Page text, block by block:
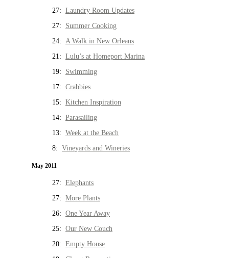
27: Laundry Room Updates
27: Summer Cooking
24: A Walk in New Orleans
21: Lulu’s at Homeport Marina
19: Swimming
17: Crabbies
15: Kitchen Inspiration
14: Parasailing
13: Week at the Beach
8: Vineyards and Wineries
May 2011
27: Elephants
27: More Plants
26: One Year Away
25: Our New Couch
20: Empty House